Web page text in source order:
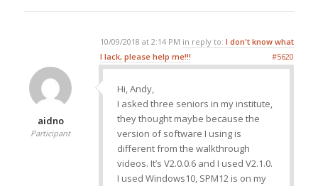
10/09/2018 at 2:14 PM in reply to: I don't know what
I lack, please help me!!!
#5620
aidno
Participant
Hi, Andy,
I asked three seniors in my institute,
they thought maybe because the
version of software I using is
different from the walkthrough
videos. It’s V2.0.0.6 and I used V2.1.0.
I used Windows10, SPM12 is on my